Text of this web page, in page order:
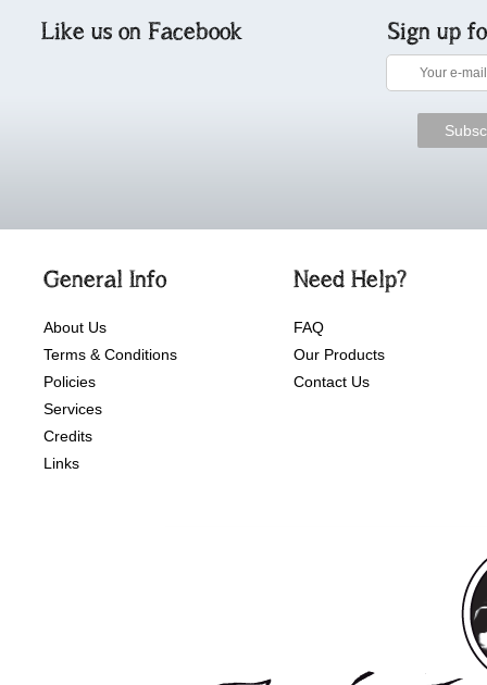
Like us on Facebook Sign up
General Info
About Us
Terms & Conditions
Policies
Services
Credits
Links
Need Help?
FAQ
Our Products
Contact Us